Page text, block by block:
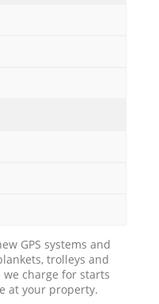
GPS systems and
trolleys and
charge for starts
at your property.